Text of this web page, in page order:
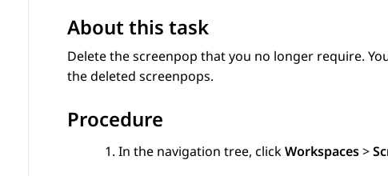
About this task
Delete the screenpop that you no longer require.
the deleted screenpops.
Procedure
In the navigation tree, clickWorkspaces>